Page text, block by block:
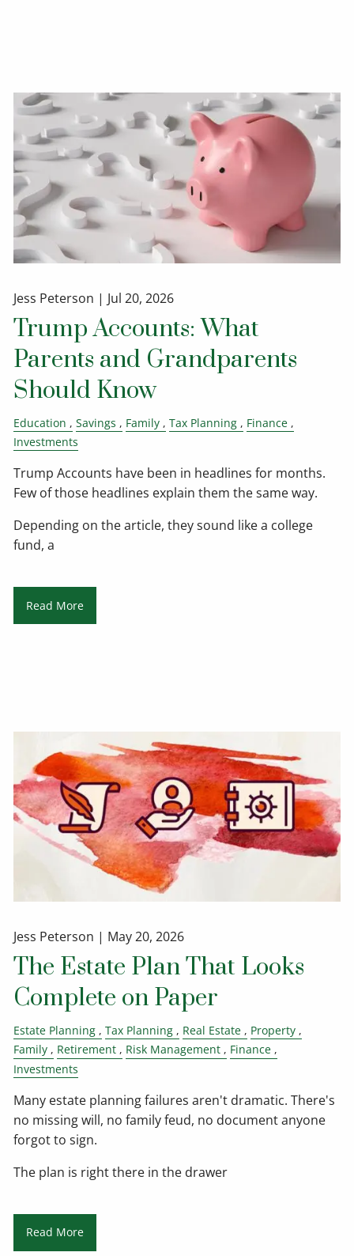
Jess Peterson | Jul 20, 2026
Trump Accounts: What
Parents and Grandparents
Should Know
Education Savings Family Tax Planning
Finance
Investments
Trump Accounts have been in headlines for months.
Few of those headlines explain them the same way.
Depending on the article, they sound like a college
fund, a
Read More
Jess Peterson | May 20, 2026
The Estate Plan That Looks
Complete on Paper
Estate Planning Tax Planning Real Estate
Property
Family
Retirement Risk Management
Finance
Investments
Many estate planning failures aren't dramatic. There's
no missing will, no family feud, no document anyone
forgot to sign.
The plan is right there in the drawer
Read More